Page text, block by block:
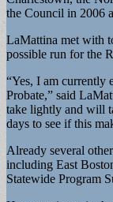
the Council in 2006
LaMattina met with
possible run for the
“Yes, I am currently
Probate,” said
take lightly and will
days to see if this
Already several
including East
Statewide Program